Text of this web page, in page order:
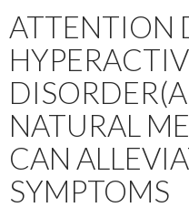
ATTENTION
NATURAL
CAN
SYMPTOMS